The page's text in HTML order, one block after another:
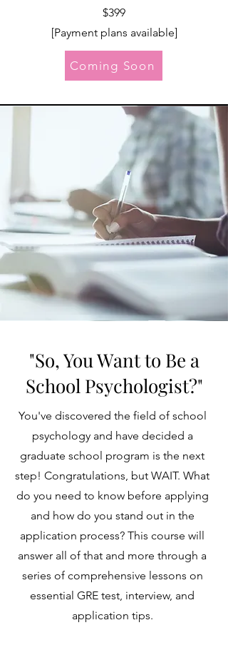
$399
[Payment plans available]
Coming Soon
"So, You Want to Be a
School Psychologist?"
You've discovered the field of school
psychology and have decided a
graduate school program is the next
step! Congratulations, but WAIT. What
do you need to know before applying
and how do you stand out in the
application process? This course will
answer all of that and more through a
series of comprehensive lessons on
essential GRE test, interview, and
application tips.